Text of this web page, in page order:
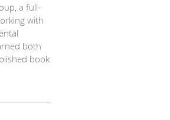
a full-
with
both
book